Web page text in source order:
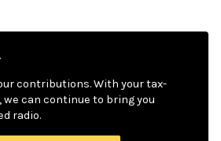
contributions. With your tax-
can continue to bring you
radio.